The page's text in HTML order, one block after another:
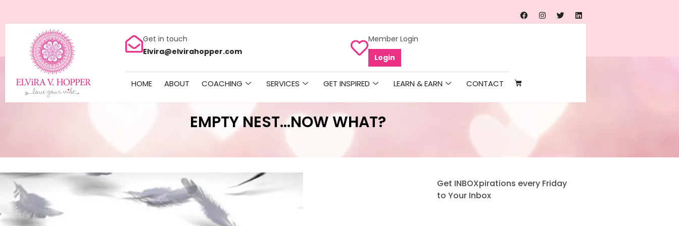
Get in touch
Elvira@elvirahopper.com
Member Login
Login
HOME ABOUT COACHING SERVICES GET INSPIRED LEARN & EARN CONTACT
EMPTY NEST…NOW WHAT?
Get INBOXpirations every Friday
to Your Inbox